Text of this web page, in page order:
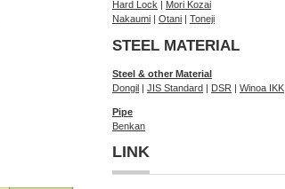
Hard Lock | Mori Kozai
Nakaumi | Otani | Toneji
STEEL MATERIAL
Steel & other Material
Dongil | JIS Standard | DSR | Winoa IKK
Pipe
Benkan
LINK